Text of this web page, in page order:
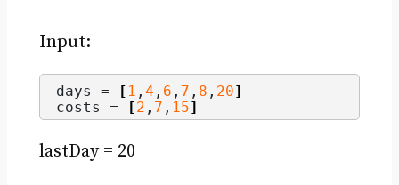
Input:
days = [ 1 , 4 , 6 , 7 , 8 , 20]
costs =
[2 , 7 , 15]
lastDay = 20